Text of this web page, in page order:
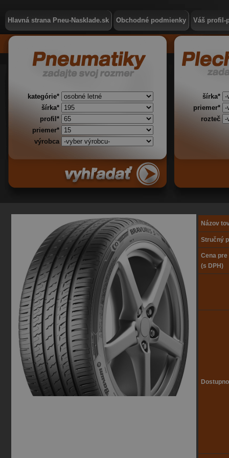
Hlavná strana Pneu-Nasklade.sk Obchodné podmienky Váš profil-
kategórie*
šírka*
profil*
priemer*
výrobca
šírka*
priemer*
rozteč
Názov
Stručný
Cena pre
(s DPH)